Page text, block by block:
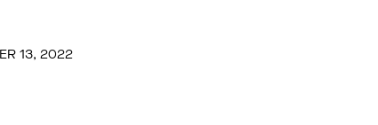
13, 2022